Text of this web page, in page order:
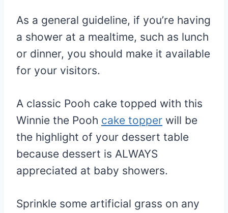
As a general guideline, if you’re having
a shower at a mealtime, such as lunch
or dinner, you should make it available
for your visitors.
A classic Pooh cake topped with this
Winnie the Pooh cake topper will be
the highlight of your dessert table
because dessert is ALWAYS
appreciated at baby showers.
Sprinkle some artificial grass on any